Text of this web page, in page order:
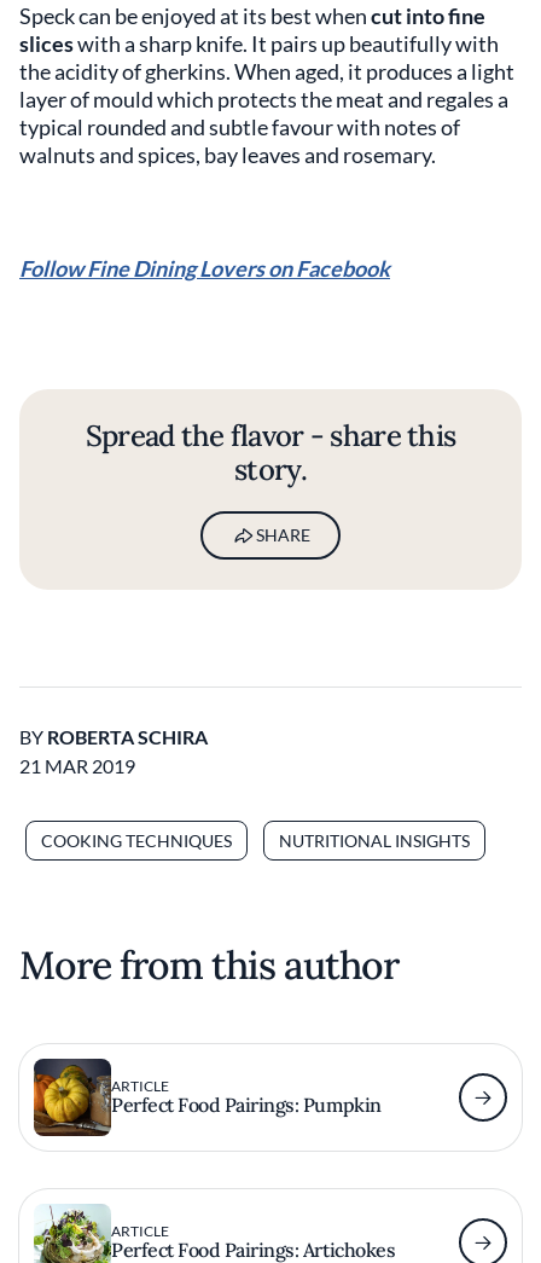
Speck can be enjoyed at its best whencut into fine
sliceswith a sharp knife. It pairs up beautifully with
the acidity of gherkins. When aged, it produces a light
layer of mould which protects the meat and regales a
typical rounded and subtle favour with notes of
walnuts and spices, bay leaves and rosemary.
Follow Fine Dining Lovers on Facebook
Spread the flavor - share this
story.
SHARE
BY ROBERTA SCHIRA
21 MAR 2019
COOKING TECHNIQUES NUTRITIONAL INSIGHTS
More from this author
ARTICLE
Perfect Food Pairings: Pumpkin
ARTICLE
Perfect Food Pairings: Artichokes